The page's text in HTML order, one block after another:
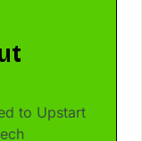
to Upstart